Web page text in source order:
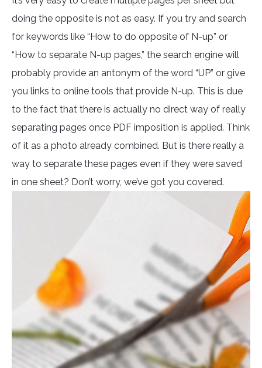
doing the opposite is not as easy. If you try and search
for keywords like “How to do opposite of N-up” or
“How to separate N-up pages,” the search engine will
probably provide an antonym of the word “UP” or give
you links to online tools that provide N-up. This is due
to the fact that there is actually no direct way of really
separating pages once PDF imposition is applied. Think
of it as a photo already combined. But is there really a
way to separate these pages even if they were saved
in one sheet? Don’t worry, we’ve got you covered.